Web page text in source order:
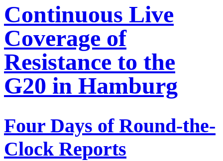
Continuous Live
Coverage of
Resistance to the
G20 in Hamburg
Four Days of Round-the-
Clock Reports